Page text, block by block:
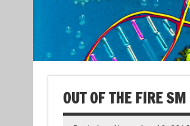
OUT OF THE FIRE SM